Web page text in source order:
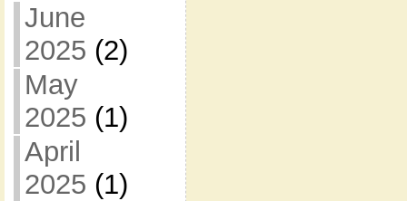
June
2025 (2)
May
2025 (1)
April
2025 (1)